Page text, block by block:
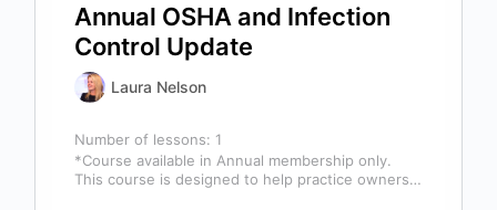
Annual OSHA and Infection
Control Update
Laura Nelson
Number of lessons: 1
*Course available in Annual membership only.
This course is designed to help practice owners,